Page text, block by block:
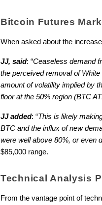
Bitcoin Futures
When asked about the
JJ, said: “Ceaseless demand
the perceived removal of
amount of volatility implied by
floor at the 50% region (BTC
JJ added: “This is likely
BTC and the influx of new
were well above 80%, or even
$85,000 range.
Technical Analysis
From the vantage point of